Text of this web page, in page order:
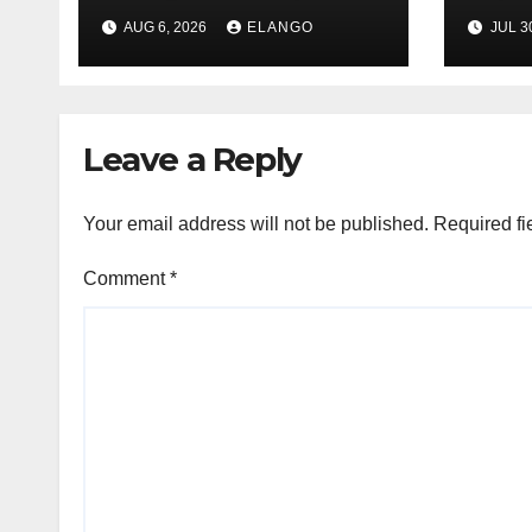
League Tables in
H1’26
AUG 6, 2026 ELANGO
in
ofJUL
Leave a Reply
Your email address will not be published. Required
Comment*